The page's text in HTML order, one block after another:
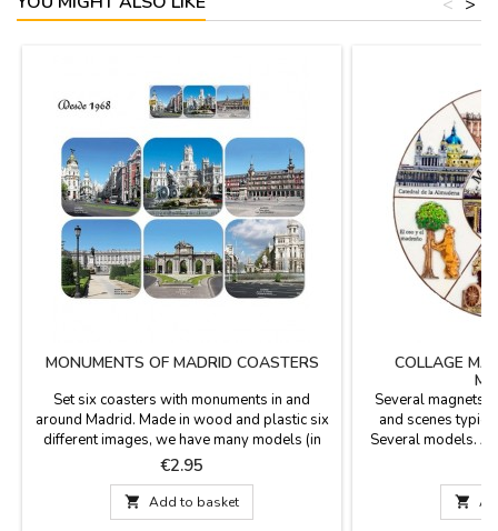
MONUMENTS OF MADRID COASTERS
Set six coasters with monuments in and
around Madrid. Made in wood and plastic six
different images, we have many models (in
color and sepia with antique look). They are
square with rounded tips and measured 3.7 x
3.7''Click "More details" to read something
important.
Price
€2.95
 Add to basket
COLLAGE
Several magnets
and scenes
Several models.
magnet models.If
particular